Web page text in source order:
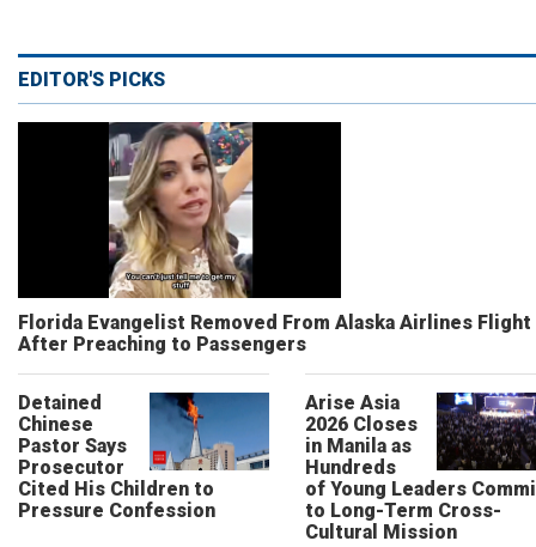
EDITOR'S PICKS
Florida Evangelist Removed From Alaska Airlines Flight
After Preaching to Passengers
Detained
Chinese
Pastor Says
Prosecutor
Cited His Children to
Pressure Confession
Arise Asia
2026 Closes
in Manila as
Hundreds
of Young Leaders
to Long-Term Cross-
Cultural Mission